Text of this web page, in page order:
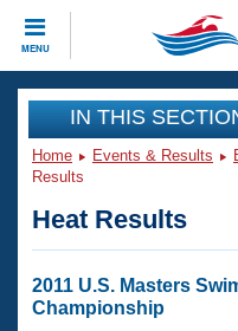
MENU
CLOSE
Training
Workout Library
Articles And Videos
Swimming 101
Events
Virtual And
Club Finder
Workout Library
IN THIS
Home Events & Results
Results
Heat Results
2011 U.S. Masters
Championship